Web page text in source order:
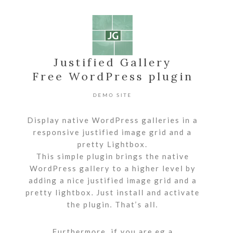
Justified Gallery
Free WordPress plugin
DEMO SITE
Display native WordPress galleries in a
responsive justified image grid and a
pretty Lightbox.
This simple plugin brings the native
WordPress gallery to a higher level by
adding a nice justified image grid and a
pretty lightbox. Just install and activate
the plugin. That’s all.